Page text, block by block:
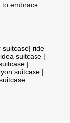
to embrace
suitcase| ride
idea suitcase |
|
suitcase |